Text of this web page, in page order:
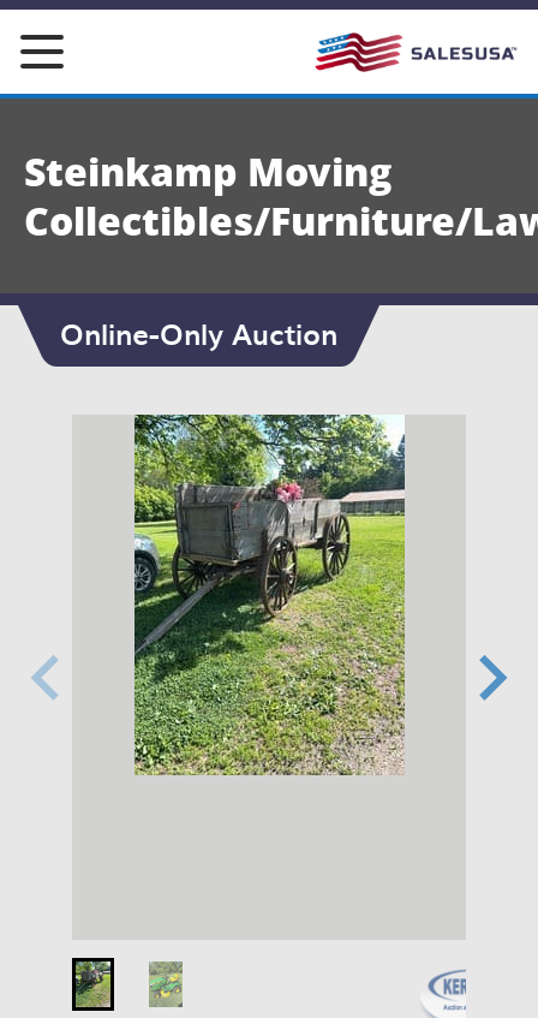
Skip
content
Steinkamp Moving
Collectibles/Furniture/
Online-Only Auction